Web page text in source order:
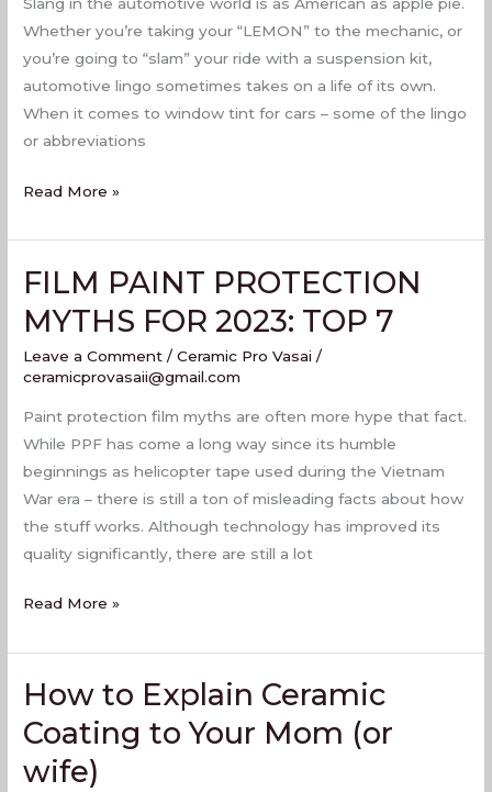
Slang in the automotive world is as American as apple pie.
Whether you’re taking your “LEMON” to the mechanic, or
you’re going to “slam” your ride with a suspension kit,
automotive lingo sometimes takes on a life of its own.
When it comes to window tint for cars – some of the lingo
or abbreviations
Read More »
FILM PAINT PROTECTION
MYTHS FOR 2023: TOP 7
Leave a Comment /Ceramic Pro Vasai /
ceramicprovasaii@gmail.com
Paint protection film myths are often more hype that fact.
While PPF has come a long way since its humble
beginnings as helicopter tape used during the Vietnam
War era – there is still a ton of misleading facts about how
the stuff works. Although technology has improved its
quality significantly, there are still a lot
FILM
PROTECTION
MYTHS
FOR
2023:
TOP
7
Read More »
How to Explain Ceramic
Coating to Your Mom (or
wife)
How
Explain
Ceramic